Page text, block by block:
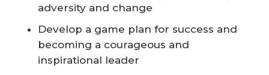
adversity and change
Develop a game plan for success and
becoming a courageous and
inspirational leader